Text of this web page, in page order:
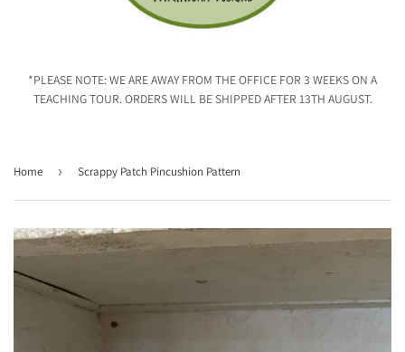
*PLEASE NOTE: WE ARE AWAY FROM THE OFFICE FOR 3 WEEKS ON A
TEACHING TOUR. ORDERS WILL BE SHIPPED AFTER 13TH AUGUST.
Home › Scrappy Patch Pincushion Pattern